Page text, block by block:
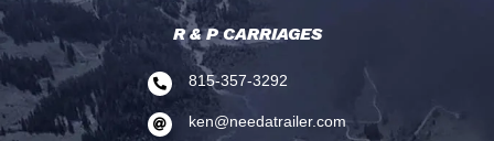
R & P CARRIAGES
 815-357-3292
 ken@needatrailer.com